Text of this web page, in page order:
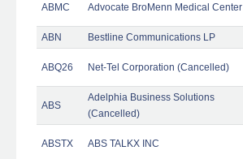
ABMC Advocate BroMenn Medical Center
ABN Bestline Communications LP
ABQ26 Net-Tel Corporation (Cancelled)
ABS
Adelphia Business Solutions
(Cancelled)
ABSTX ABS TALKX INC